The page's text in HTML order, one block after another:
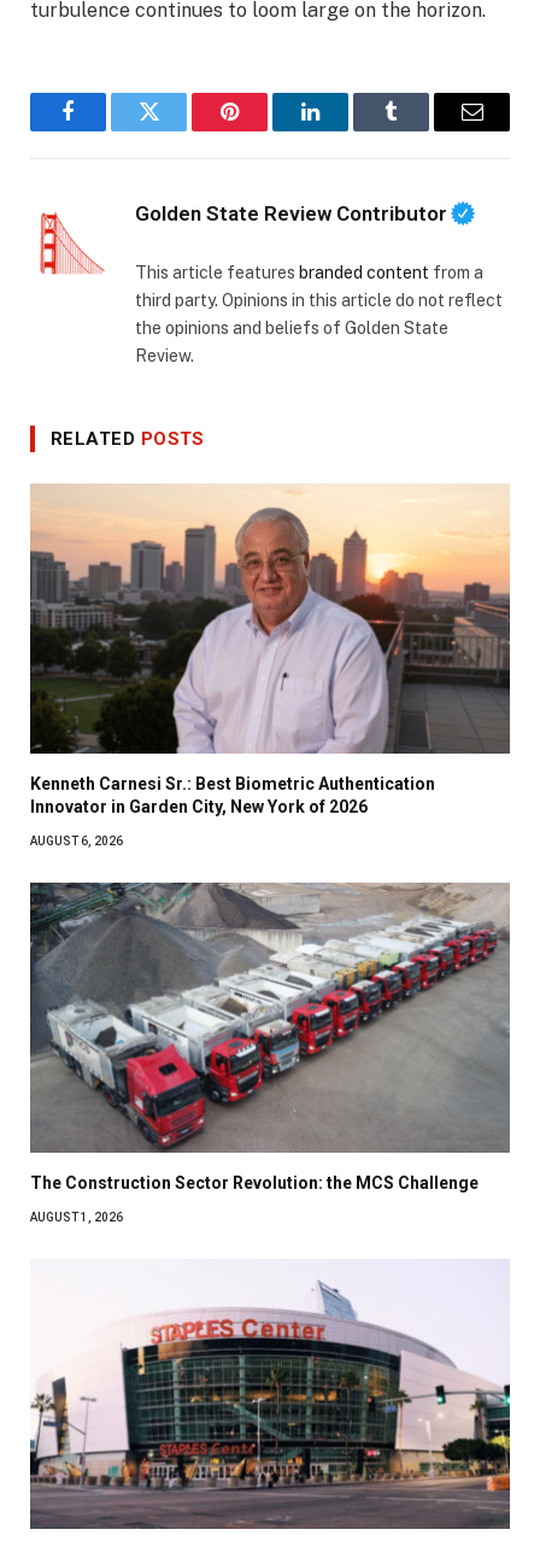
turbulence continues to loom large on the horizon.
FacebookTwitter Pinterest LinkedInTumblr Email
Golden State Review Contributor
This article features branded content from a
third party. Opinions in this article do not reflect
the opinions and beliefs of Golden State
Review.
RELATED POSTS
Kenneth Carnesi Sr.: Best Biometric Authentication
Innovator in Garden City, New York of 2026
AUGUST 6, 2026
The Construction Sector Revolution: the MCS Challenge
AUGUST 1, 2026